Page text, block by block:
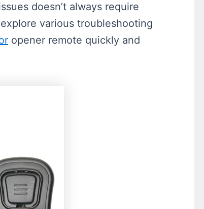
doesn’t always require
various troubleshooting
opener remote quickly and